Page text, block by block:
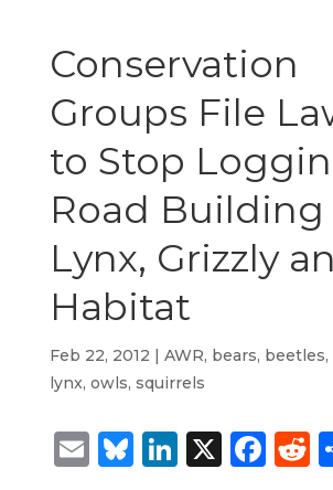
Conservation
Groups File
to Stop
Road Building
Lynx, Grizzly
Habitat
Feb 22, 2012 | AWR, bears, beetles,
lynx, owls, squirrels
Email
Bluesky
LinkedIn
X